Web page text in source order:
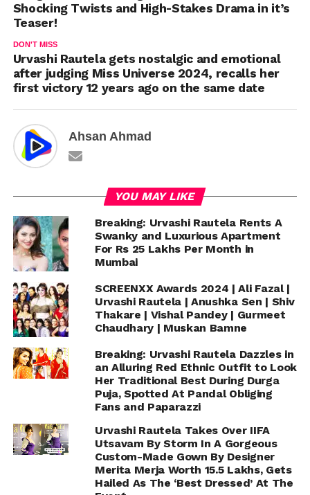
Shocking Twists and High-Stakes Drama in it’s
Teaser!
DON'T MISS
Urvashi Rautela gets nostalgic and emotional
after judging Miss Universe 2024, recalls her
first victory 12 years ago on the same date
Ahsan Ahmad
YOU MAY LIKE
Breaking: Urvashi Rautela Rents A
Swanky and Luxurious Apartment
For Rs 25 Lakhs Per Month in
Mumbai
SCREENXX Awards 2024 | Ali Fazal |
Urvashi Rautela | Anushka Sen | Shiv
Thakare | Vishal Pandey | Gurmeet
Chaudhary | Muskan Bamne
Breaking: Urvashi Rautela Dazzles in
an Alluring Red Ethnic Outfit to Look
Her Traditional Best During Durga
Puja, Spotted At Pandal Obliging
Fans and Paparazzi
Urvashi Rautela Takes Over IIFA
Utsavam By Storm In A Gorgeous
Custom-Made Gown By Designer
Merita Merja Worth 15.5 Lakhs, Gets
Hailed As The ‘Best Dressed’ At The